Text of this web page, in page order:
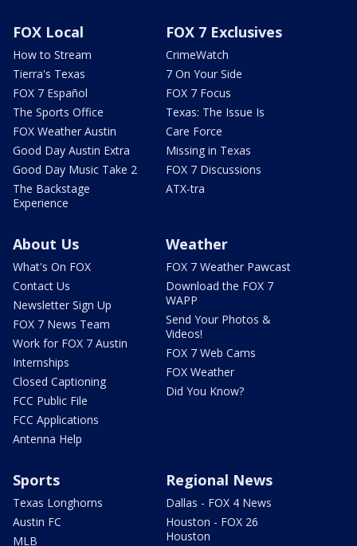
FOX Local
How to Stream
Tierra's Texas
FOX 7 Español
The Sports Office
FOX Weather Austin
Good Day Austin Extra
Good Day Music Take 2
The Backstage
Experience
FOX 7 Exclusives
CrimeWatch
7 On Your Side
FOX 7 Focus
Texas: The Issue Is
Care Force
Missing in Texas
FOX 7 Discussions
ATX-tra
About Us
What's On FOX
Contact Us
Newsletter Sign Up
FOX 7 News Team
Work for FOX 7 Austin
Internships
Closed Captioning
FCC Public File
FCC Applications
Antenna Help
Weather
FOX 7 Weather Pawcast
Download the FOX 7
WAPP
Send Your Photos &
Videos!
FOX 7 Web Cams
FOX Weather
Did You Know?
Sports
Texas Longhorns
Austin FC
MLB
Regional News
Dallas - FOX 4 News
Houston - FOX 26
Houston